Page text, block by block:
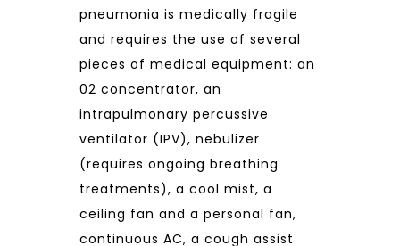
pneumonia is medically fragile
and requires the use of several
pieces of medical equipment: an
02 concentrator, an
intrapulmonary percussive
ventilator (IPV), nebulizer
(requires ongoing breathing
treatments), a cool mist, a
ceiling fan and a personal fan,
continuous AC, a cough assist